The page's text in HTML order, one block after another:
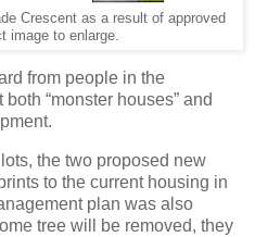
Crescent as a result of approved
image to enlarge.
from people in the
“monster houses” and
the two proposed new
to the current housing in
plan was also
tree will be removed, they